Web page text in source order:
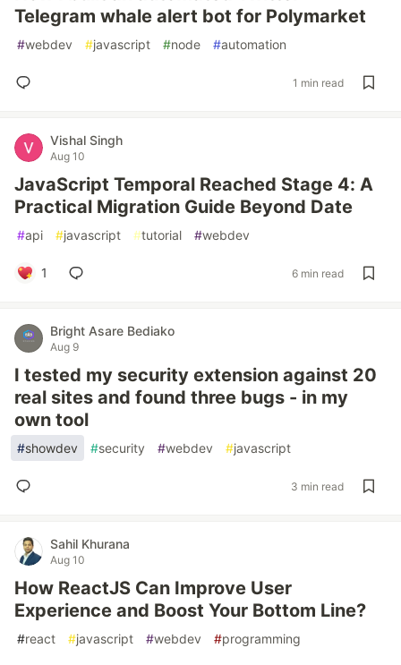
Telegram whale alert bot for Polymarket
#webdev #javascript #node #automation
1 min read
Vishal Singh
Aug 10
JavaScript Temporal Reached Stage 4: A
Practical Migration Guide Beyond Date
#api #javascript #tutorial #webdev
1 6 min read
Bright Asare Bediako
Aug 9
I tested my security extension against 20
real sites and found three bugs - in my
own tool
#showdev #security #webdev #javascript
3 min read
Sahil Khurana
Aug 10
How ReactJS Can Improve User
Experience and Boost Your Bottom Line?
#react #javascript #webdev #programming